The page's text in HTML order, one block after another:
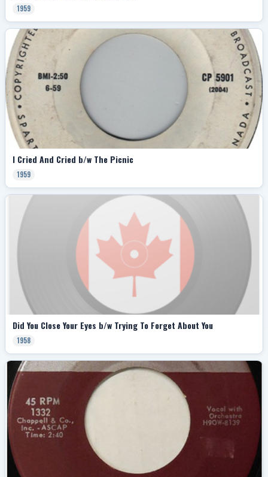
1959
I Cried And Cried b/w The Picnic
1959
Did You Close Your Eyes b/w Trying To Forget About You
1958